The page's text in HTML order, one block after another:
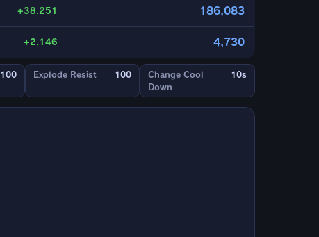
+38,251 186,083
+2,146 4,730
100 Explode Resist 100
Change Cool
Down
10s